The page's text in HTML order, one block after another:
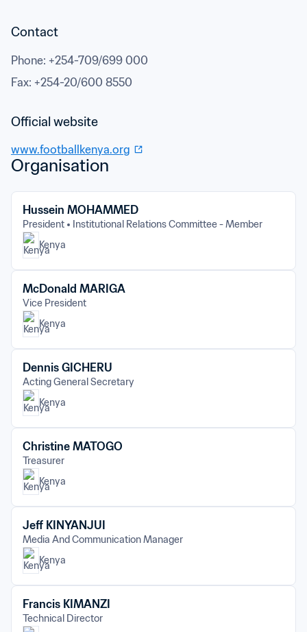
Contact
Phone: +254-709/699 000
Fax: +254-20/600 8550
Official website
www.footballkenya.org
Organisation
Hussein MOHAMMED
President
Institutional Relations Committee - Member
Kenya
McDonald MARIGA
Vice President
Kenya
Dennis GICHERU
Acting General Secretary
Kenya
Christine MATOGO
Treasurer
Kenya
Jeff KINYANJUI
Media And Communication Manager
Kenya
Francis KIMANZI
Technical Director